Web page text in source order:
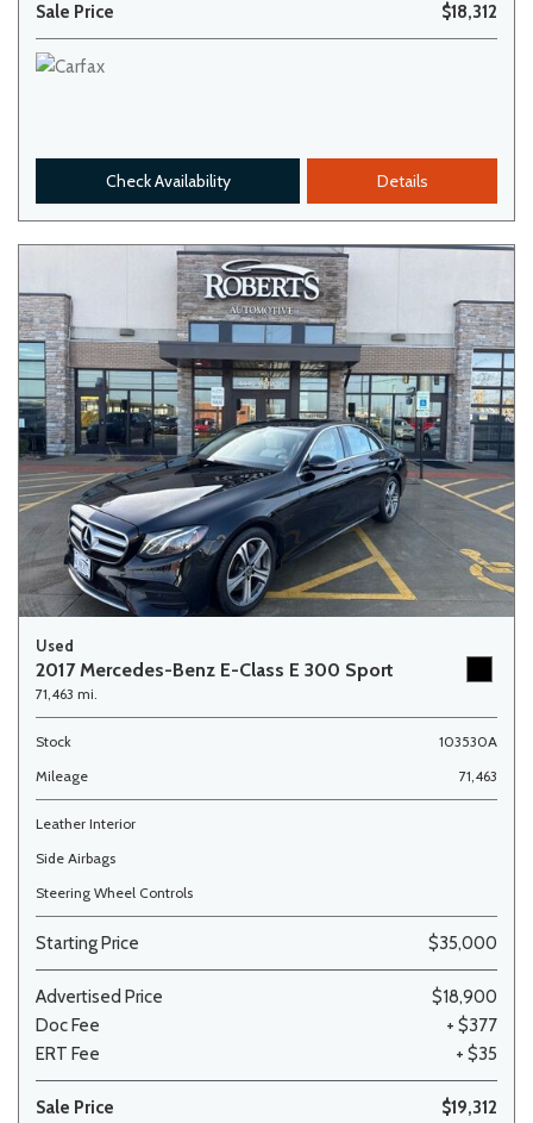
Sale Price $18,312
Check Availability Details
Used
2017 Mercedes-Benz E-Class E 300 Sport
71,463 mi.
Stock
103530A
Mileage
71,463
Leather Interior
Side Airbags
Steering Wheel Controls
Starting Price $35,000
Advertised Price
$18,900
Doc Fee
+ $377
ERT Fee
+ $35
Sale Price $19,312